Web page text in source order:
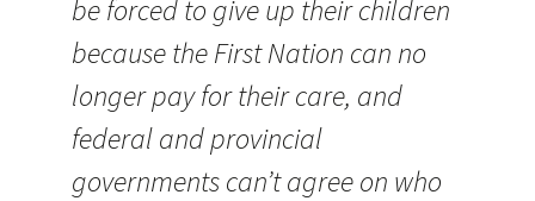
be forced to give up their children
because the First Nation can no
longer pay for their care, and
federal and provincial
governments can’t agree on who